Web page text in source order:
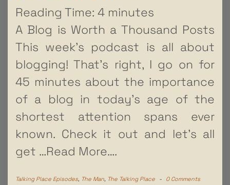
Reading Time: 4 minutes
A Blog is Worth a Thousand Posts
This week’s podcast is all about
blogging! That’s right, I go on for
45 minutes about the importance
of a blog in today’s age of the
shortest attention spans ever
known. Check it out and let’s all
get …Read More….
Talking Place Episodes, The Man, The Talking Place - 0 Comments